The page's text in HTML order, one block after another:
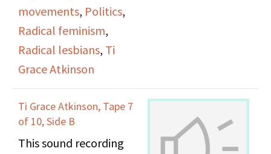
movements, Politics,
Radical feminism,
Radical lesbians, Ti
Grace Atkinson
Ti Grace Atkinson, Tape 7
of 10, Side B
This sound recording